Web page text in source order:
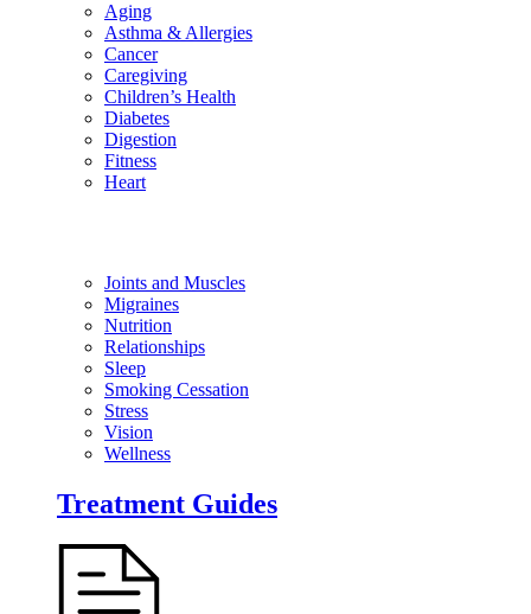
Aging
Asthma & Allergies
Cancer
Caregiving
Children’s Health
Diabetes
Digestion
Fitness
Heart
Joints and Muscles
Migraines
Nutrition
Relationships
Sleep
Smoking Cessation
Stress
Vision
Wellness
Treatment Guides